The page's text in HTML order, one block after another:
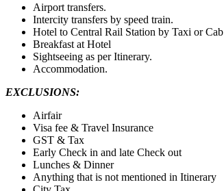
Airport transfers.
Intercity transfers by speed train.
Hotel to Central Rail Station by Taxi or Cab
Breakfast at Hotel
Sightseeing as per Itinerary.
Accommodation.
EXCLUSIONS:
Airfair
Visa fee & Travel Insurance
GST & Tax
Early Check in and late Check out
Lunches & Dinner
Anything that is not mentioned in Itinerary